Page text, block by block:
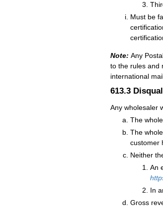
Must be
Note: Any
to the rules and
international
613.3
Any wholesaler
The
The
customer
Neither
An
In
Gross